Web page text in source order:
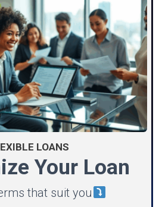
LOANS
Your Loan
that suit you